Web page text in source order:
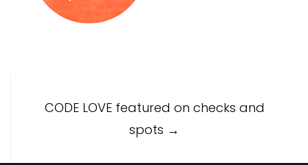
CODE LOVE featured on checks and
spots →